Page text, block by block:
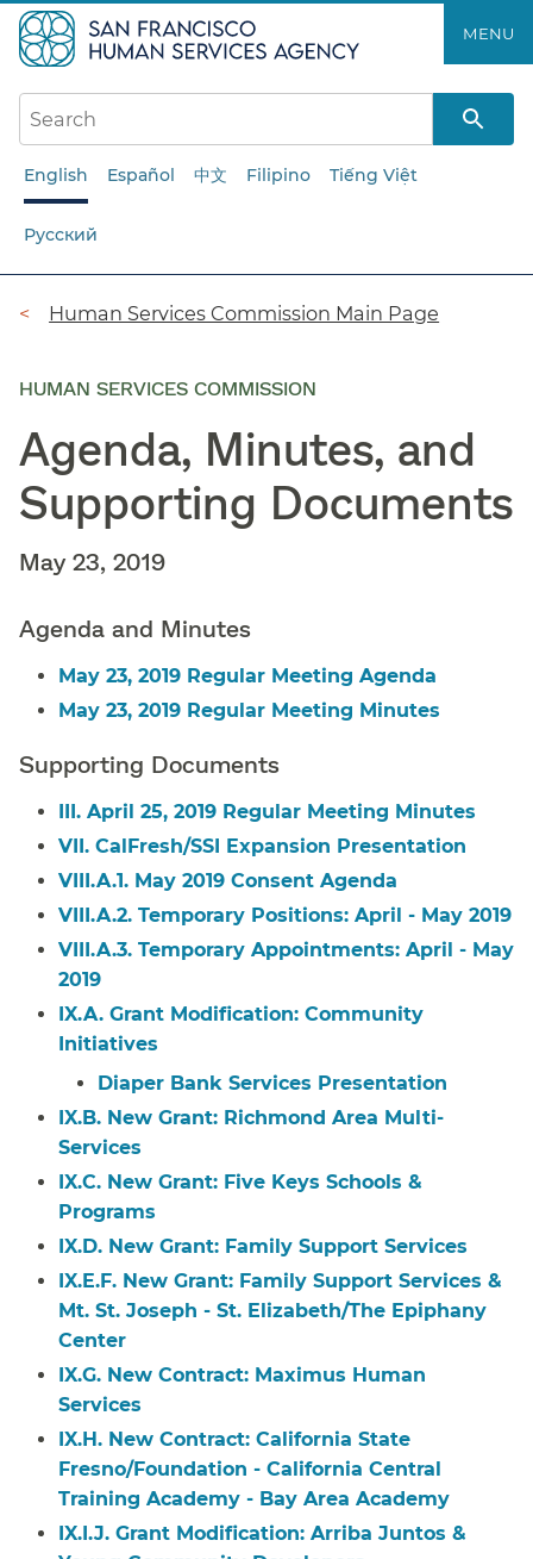
to
main
content
MENU
English Español 中文 Filipino Tiếng Việt
Русский
Breadcrumb
Human Services Commission Main Page
HUMAN SERVICES COMMISSION
Agenda, Minutes, and
Supporting Documents
May 23, 2019
Agenda and Minutes
May 23, 2019 Regular Meeting Agenda
May 23, 2019 Regular Meeting Minutes
Supporting Documents
III. April 25, 2019 Regular Meeting Minutes
VII. CalFresh/SSI Expansion Presentation
VIII.A.1. May 2019 Consent Agenda
VIII.A.2. Temporary Positions: April - May 2019
VIII.A.3. Temporary Appointments: April - May
2019
IX.A. Grant Modification: Community
Initiatives
Diaper Bank Services Presentation
IX.B. New Grant: Richmond Area Multi-
Services
IX.C. New Grant: Five Keys Schools &
Programs
IX.D. New Grant: Family Support Services
IX.E.F. New Grant: Family Support Services &
Mt. St. Joseph - St. Elizabeth/The Epiphany
Center
IX.G. New Contract: Maximus Human
Services
IX.H. New Contract: California State
Fresno/Foundation - California Central
Training Academy - Bay Area Academy
IX.I.J. Grant Modification: Arriba Juntos &